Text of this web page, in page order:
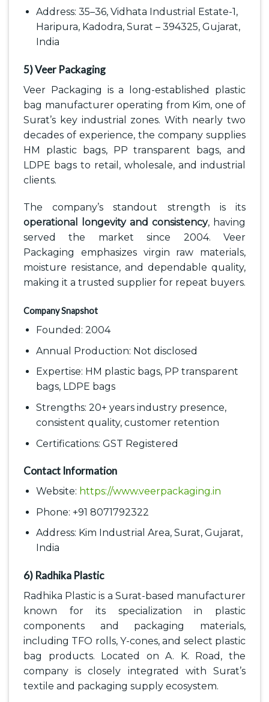
Address: 35–36, Vidhata Industrial Estate-1,
Haripura, Kadodra, Surat – 394325, Gujarat,
India
5) Veer Packaging
Veer Packaging is a long-established plastic
bag manufacturer operating from Kim, one of
Surat’s key industrial zones. With nearly two
decades of experience, the company supplies
HM plastic bags, PP transparent bags, and
LDPE bags to retail, wholesale, and industrial
clients.
The company’s standout strength is its
operational longevity and consistency, having
served the market since 2004. Veer
Packaging emphasizes virgin raw materials,
moisture resistance, and dependable quality,
making it a trusted supplier for repeat buyers.
Company Snapshot
Founded: 2004
Annual Production: Not disclosed
Expertise: HM plastic bags, PP transparent
bags, LDPE bags
Strengths: 20+ years industry presence,
consistent quality, customer retention
Certifications: GST Registered
Contact Information
Website: https://www.veerpackaging.in
Phone: +91 8071792322
Address: Kim Industrial Area, Surat, Gujarat,
India
6) Radhika Plastic
Radhika Plastic is a Surat-based manufacturer
known for its specialization in plastic
components and packaging materials,
including TFO rolls, Y-cones, and select plastic
bag products. Located on A. K. Road, the
company is closely integrated with Surat’s
textile and packaging supply ecosystem.